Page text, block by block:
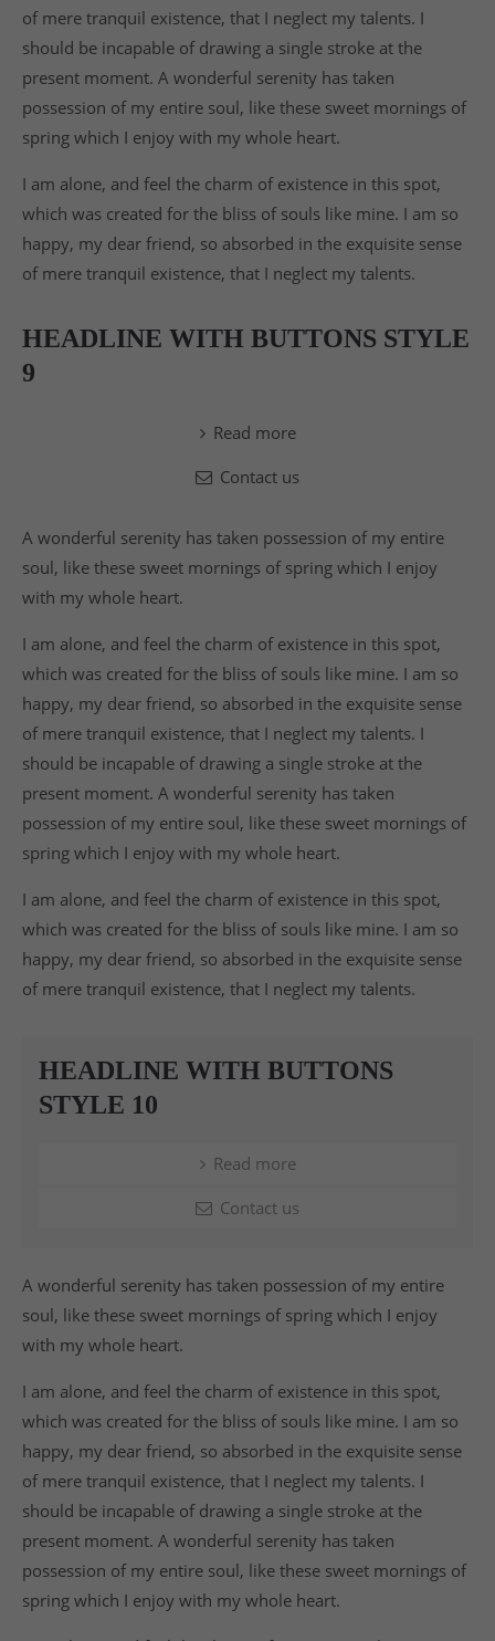
of mere tranquil existence, that I neglect my talents. I
should be incapable of drawing a single stroke at the
present moment. A wonderful serenity has taken
possession of my entire soul, like these sweet mornings of
spring which I enjoy with my whole heart.
I am alone, and feel the charm of existence in this spot,
which was created for the bliss of souls like mine. I am so
happy, my dear friend, so absorbed in the exquisite sense
of mere tranquil existence, that I neglect my talents.
HEADLINE WITH BUTTONS STYLE
9
Read more
Contact us
A wonderful serenity has taken possession of my entire
soul, like these sweet mornings of spring which I enjoy
with my whole heart.
I am alone, and feel the charm of existence in this spot,
which was created for the bliss of souls like mine. I am so
happy, my dear friend, so absorbed in the exquisite sense
of mere tranquil existence, that I neglect my talents. I
should be incapable of drawing a single stroke at the
present moment. A wonderful serenity has taken
possession of my entire soul, like these sweet mornings of
spring which I enjoy with my whole heart.
I am alone, and feel the charm of existence in this spot,
which was created for the bliss of souls like mine. I am so
happy, my dear friend, so absorbed in the exquisite sense
of mere tranquil existence, that I neglect my talents.
HEADLINE WITH BUTTONS
STYLE 10
Read more
Contact us
A wonderful serenity has taken possession of my entire
soul, like these sweet mornings of spring which I enjoy
with my whole heart.
I am alone, and feel the charm of existence in this spot,
which was created for the bliss of souls like mine. I am so
happy, my dear friend, so absorbed in the exquisite sense
of mere tranquil existence, that I neglect my talents. I
should be incapable of drawing a single stroke at the
present moment. A wonderful serenity has taken
possession of my entire soul, like these sweet mornings of
spring which I enjoy with my whole heart.